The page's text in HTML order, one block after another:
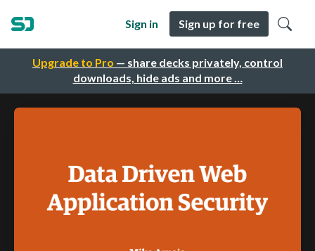
Upgrade to Pro — share decks privately, control
downloads, hide ads and more …
Sign in Sign up for free